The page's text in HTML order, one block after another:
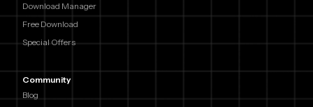
Download Manager
Free Download
Special Offers
Community
Blog